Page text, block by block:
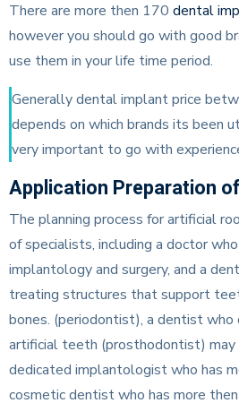
There are more then 170 dental
however you should go with good
use them in your life time period.
Generally dental implant price
depends on which brands its been
very important to go with
Application Preparation
The planning process for artificial
of specialists, including a doctor
implantology and surgery, and a
treating structures that support
bones. (periodontist), a dentist who
artificial teeth (prosthodontist) may
dedicated implantologist who has
cosmetic dentist who has more